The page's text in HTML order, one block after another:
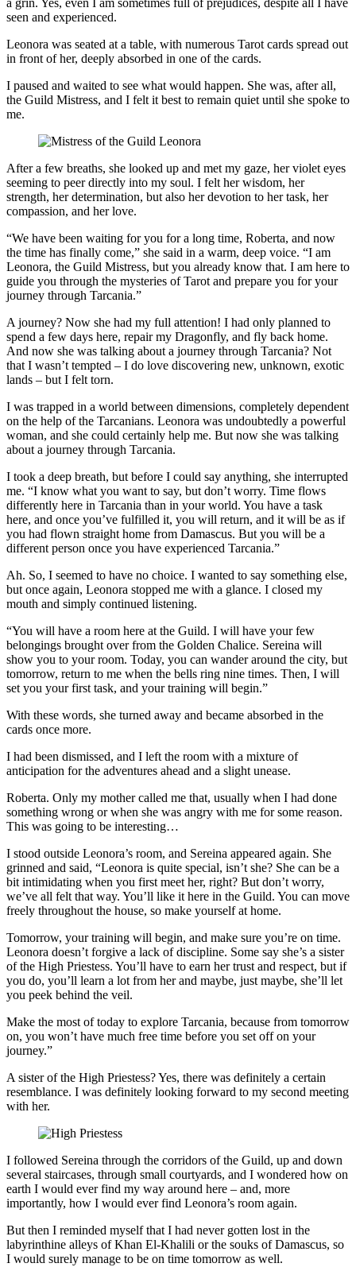
seen and experienced.
Leonora was seated at a table, with numerous Tarot cards spread out
in front of her, deeply absorbed in one of the cards.
I paused and waited to see what would happen. She was, after all,
the Guild Mistress, and I felt it best to remain quiet until she spoke to
me.
After a few breaths, she looked up and met my gaze, her violet eyes
seeming to peer directly into my soul. I felt her wisdom, her
strength, her determination, but also her devotion to her task, her
compassion, and her love.
“We have been waiting for you for a long time, Roberta, and now
the time has finally come,” she said in a warm, deep voice. “I am
Leonora, the Guild Mistress, but you already know that. I am here to
guide you through the mysteries of Tarot and prepare you for your
journey through Tarcania.”
A journey? Now she had my full attention! I had only planned to
spend a few days here, repair my Dragonfly, and fly back home.
And now she was talking about a journey through Tarcania? Not
that I wasn’t tempted – I do love discovering new, unknown, exotic
lands – but I felt torn.
I was trapped in a world between dimensions, completely dependent
on the help of the Tarcanians. Leonora was undoubtedly a powerful
woman, and she could certainly help me. But now she was talking
about a journey through Tarcania.
I took a deep breath, but before I could say anything, she interrupted
me. “I know what you want to say, but don’t worry. Time flows
differently here in Tarcania than in your world. You have a task
here, and once you’ve fulfilled it, you will return, and it will be as if
you had flown straight home from Damascus. But you will be a
different person once you have experienced Tarcania.”
Ah. So, I seemed to have no choice. I wanted to say something else,
but once again, Leonora stopped me with a glance. I closed my
mouth and simply continued listening.
“You will have a room here at the Guild. I will have your few
belongings brought over from the Golden Chalice. Sereina will
show you to your room. Today, you can wander around the city, but
tomorrow, return to me when the bells ring nine times. Then, I will
set you your first task, and your training will begin.”
With these words, she turned away and became absorbed in the
cards once more.
I had been dismissed, and I left the room with a mixture of
anticipation for the adventures ahead and a slight unease.
Roberta. Only my mother called me that, usually when I had done
something wrong or when she was angry with me for some reason.
This was going to be interesting…
I stood outside Leonora’s room, and Sereina appeared again. She
grinned and said, “Leonora is quite special, isn’t she? She can be a
bit intimidating when you first meet her, right? But don’t worry,
we’ve all felt that way. You’ll like it here in the Guild. You can move
freely throughout the house, so make yourself at home.
Tomorrow, your training will begin, and make sure you’re on time.
Leonora doesn’t forgive a lack of discipline. Some say she’s a sister
of the High Priestess. You’ll have to earn her trust and respect, but if
you do, you’ll learn a lot from her and maybe, just maybe, she’ll let
you peek behind the veil.
Make the most of today to explore Tarcania, because from tomorrow
on, you won’t have much free time before you set off on your
journey.”
A sister of the High Priestess? Yes, there was definitely a certain
resemblance. I was definitely looking forward to my second meeting
with her.
I followed Sereina through the corridors of the Guild, up and down
several staircases, through small courtyards, and I wondered how on
earth I would ever find my way around here – and, more
importantly, how I would ever find Leonora’s room again.
But then I reminded myself that I had never gotten lost in the
labyrinthine alleys of Khan El-Khalili or the souks of Damascus, so
I would surely manage to be on time tomorrow as well.